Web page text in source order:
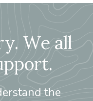
We all
the